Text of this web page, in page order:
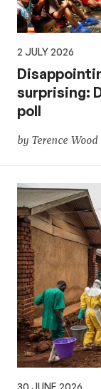
2 JULY 2026
surprising:
poll
by Terence Wood